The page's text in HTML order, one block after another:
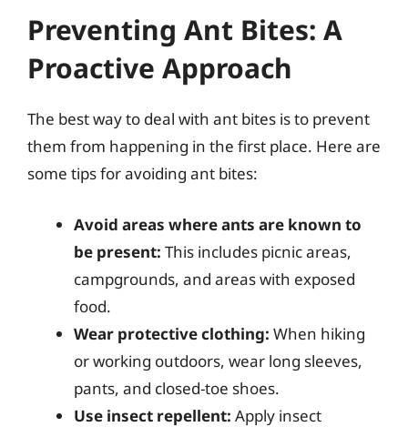
Preventing Ant Bites: A
Proactive Approach
The best way to deal with ant bites is to prevent
them from happening in the first place. Here are
some tips for avoiding ant bites:
Avoid areas where ants are known to
be present: This includes picnic areas,
campgrounds, and areas with exposed
food.
Wear protective clothing: When hiking
or working outdoors, wear long sleeves,
pants, and closed-toe shoes.
Use insect repellent: Apply insect